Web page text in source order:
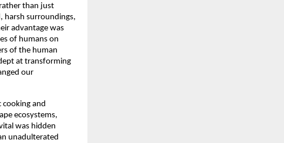
than just
harsh surroundings,
advantage was
of humans on
of the human
at transforming
our
cooking and
ecosystems,
was hidden
unadulterated